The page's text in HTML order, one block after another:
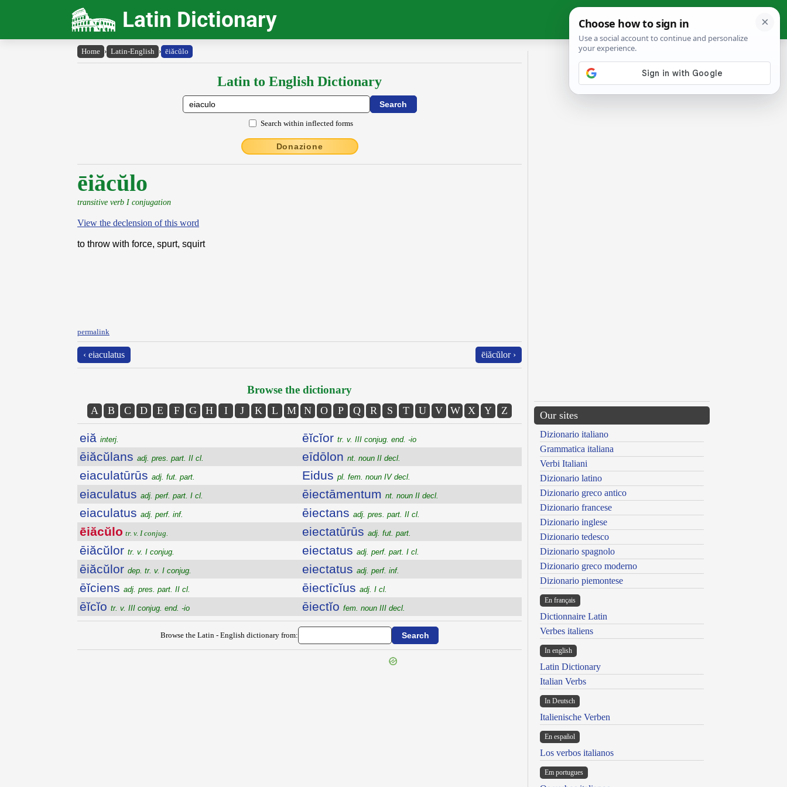
Latin Dictionary
Home › Latin-English › ēiăcŭlo
Latin to English Dictionary
Search within inflected forms
Donazione
ēiăcŭlo
transitive verb I conjugation
View the declension of this word
to throw with force, spurt, squirt
permalink
‹ eiaculatus ēiăcŭlor ›
Browse the dictionary
A B C D E F G H I J K L M N O P Q R S T U V W X Y Z
eiă interj.
ēiăcŭlans adj. pres. part. II cl.
eiaculatūrūs adj. fut. part.
eiaculatus adj. perf. part. I cl.
eiaculatus adj. perf. inf.
ēiăcŭlo tr. v. I conjug.
ēiăcŭlor tr. v. I conjug.
ēiăcŭlor dep. tr. v. I conjug.
ēĭciens adj. pres. part. II cl.
ēĭcĭo tr. v. III conjug. end. -io
ēĭcĭor tr. v. III conjug. end. -io
eīdōlon nt. noun II decl.
Eidus pl. fem. noun IV decl.
ēiectāmentum nt. noun II decl.
ēiectans adj. pres. part. II cl.
eiectatūrūs adj. fut. part.
eiectatus adj. perf. part. I cl.
eiectatus adj. perf. inf.
ēiectīcĭus adj. I cl.
ēiectĭo fem. noun III decl.
Browse the Latin - English dictionary from:
Our sites
Dizionario italiano
Grammatica italiana
Verbi Italiani
Dizionario latino
Dizionario greco antico
Dizionario francese
Dizionario inglese
Dizionario tedesco
Dizionario spagnolo
Dizionario greco moderno
Dizionario piemontese
En français
Dictionnaire Latin
Verbes italiens
In english
Latin Dictionary
Italian Verbs
In Deutsch
Italienische Verben
En español
Los verbos italianos
Em portugues